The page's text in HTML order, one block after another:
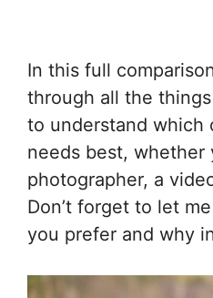
In this full
through all the
to understand which
needs best, whether
photographer, a
Don’t forget to let
you prefer and why